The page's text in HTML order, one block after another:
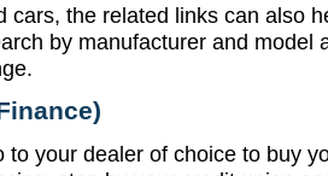
cars, the related links can also
by manufacturer and model
to your dealer of choice to buy